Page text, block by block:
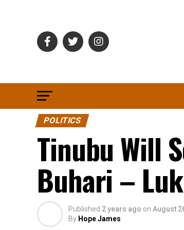
POLITICS
Tinubu Will
Buhari –
Published 2 years ago on August
By Hope James